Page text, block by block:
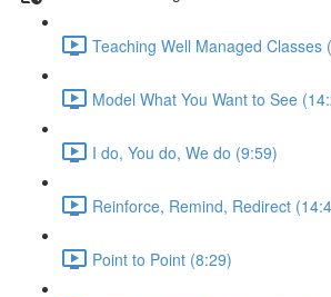
Teaching Well Managed Classes
Model What You Want to See
I do, You do, We do (9:59)
Reinforce, Remind, Redirect
Point to Point (8:29)